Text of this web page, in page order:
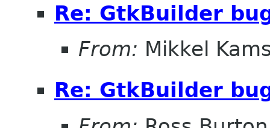
Re: GtkBuilder
From: Mikkel
Re: GtkBuilder